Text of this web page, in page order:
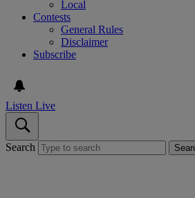
Local
Contests
General Rules
Disclaimer
Subscribe
Listen Live
Search